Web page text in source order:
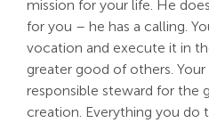
mission for your life. He
for you – he has a calling.
vocation and execute it in
greater good of others.
responsible steward for the
creation. Everything you